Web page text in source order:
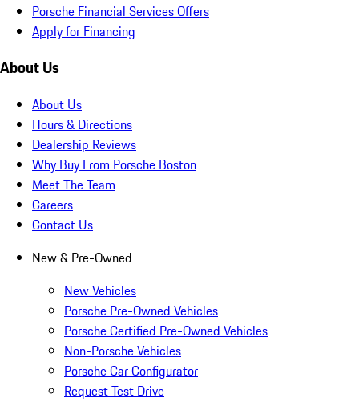
Porsche Financial Services Offers
Apply for Financing
About Us
About Us
Hours & Directions
Dealership Reviews
Why Buy From Porsche Boston
Meet The Team
Careers
Contact Us
New & Pre-Owned
New Vehicles
Porsche Pre-Owned Vehicles
Porsche Certified Pre-Owned Vehicles
Non-Porsche Vehicles
Porsche Car Configurator
Request Test Drive